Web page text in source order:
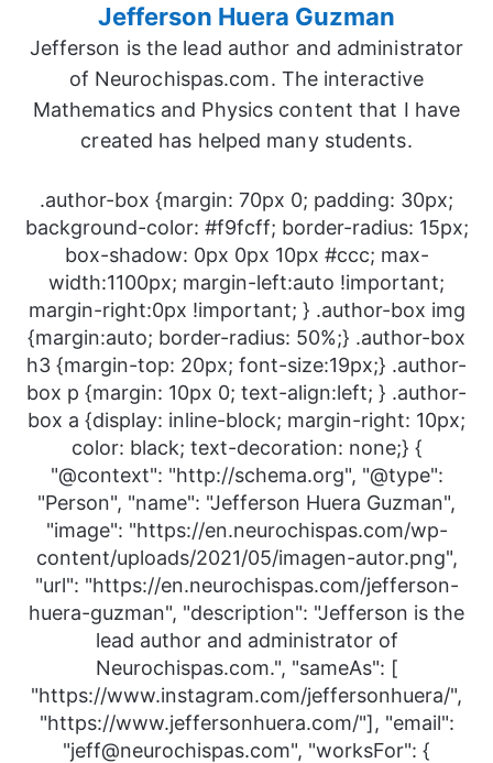
Jefferson Huera Guzman
Jefferson is the lead author and administrator
of Neurochispas.com. The interactive
Mathematics and Physics content that I have
created has helped many students.
.author-box {margin: 70px 0; padding: 30px;
background-color: #f9fcff; border-radius: 15px;
box-shadow: 0px 0px 10px #ccc; max-
width:1100px; margin-left:auto !important;
margin-right:0px !important; } .author-box img
{margin:auto; border-radius: 50%;} .author-box
h3 {margin-top: 20px; font-size:19px;} .author-
box p {margin: 10px 0; text-align:left; } .author-
box a {display: inline-block; margin-right: 10px;
color: black; text-decoration: none;} {
"@context": "http://schema.org", "@type":
"Person", "name": "Jefferson Huera Guzman",
"image": "https://en.neurochispas.com/wp-
content/uploads/2021/05/imagen-autor.png",
"url": "https://en.neurochispas.com/jefferson-
huera-guzman", "description": "Jefferson is the
lead author and administrator of
Neurochispas.com.", "sameAs": [
"https://www.instagram.com/jeffersonhuera/",
"https://www.jeffersonhuera.com/"], "email":
"jeff@neurochispas.com", "worksFor": {